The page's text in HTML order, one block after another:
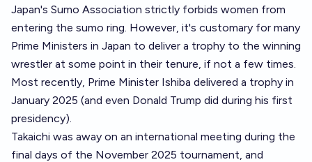
Japan's Sumo Association strictly forbids women from
entering the sumo ring. However, it's customary for many
Prime Ministers in Japan to deliver a trophy to the winning
wrestler at some point in their tenure, if not a few times.
Most recently, Prime Minister Ishiba delivered a trophy in
January 2025 (and even Donald Trump did during his first
presidency).
Takaichi was away on an international meeting during the
final days of the November 2025 tournament, and